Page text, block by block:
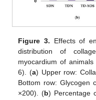
Figure 3. Effects of
distribution of
myocardium of
6). (a) Upper row:
Bottom row: Glycogen
×200). (b) Percentage